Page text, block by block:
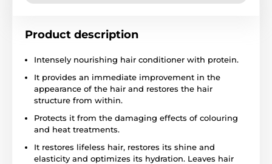
Product description
Intensely nourishing hair conditioner with protein.
It provides an immediate improvement in the
appearance of the hair and restores the hair
structure from within.
Protects it from the damaging effects of colouring
and heat treatments.
It restores lifeless hair, restores its shine and
elasticity and optimizes its hydration. Leaves hair